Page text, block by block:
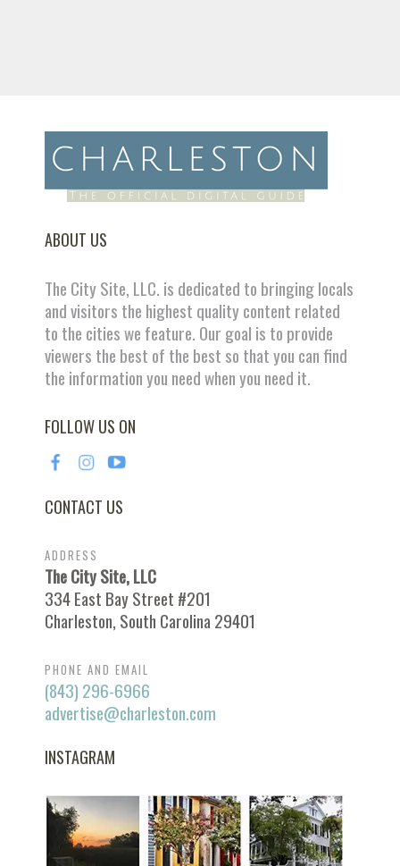
ABOUT US
The City Site, LLC. is dedicated to bringing locals
and visitors the highest quality content related
to the cities we feature. Our goal is to provide
viewers the best of the best so that you can find
the information you need when you need it.
FOLLOW US ON
CONTACT US
ADDRESS
The City Site, LLC
334 East Bay Street #201
Charleston, South Carolina 29401
PHONE AND EMAIL
(843) 296-6966
advertise@charleston.com
INSTAGRAM